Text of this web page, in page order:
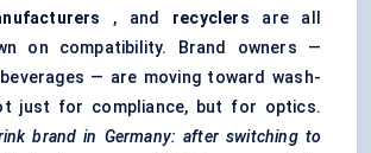
, and recyclers are all
on compatibility. Brand owners —
— are moving toward wash-
just for compliance, but for optics.
brand in Germany: after switching to